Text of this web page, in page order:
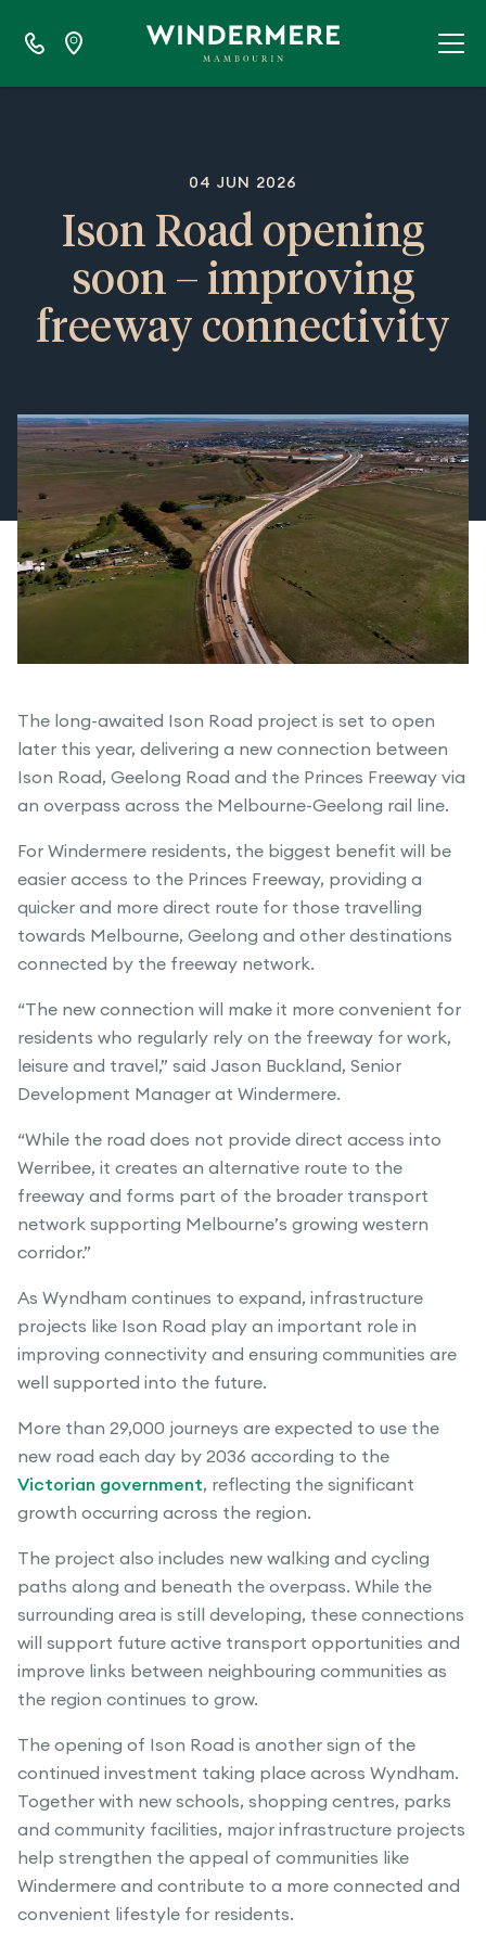
04 JUN 2026
Ison Road opening
soon – improving
freeway connectivity
The long-awaited Ison Road project is set to open
later this year, delivering a new connection between
Ison Road, Geelong Road and the Princes Freeway via
an overpass across the Melbourne-Geelong rail line.
For Windermere residents, the biggest benefit will be
easier access to the Princes Freeway, providing a
quicker and more direct route for those travelling
towards Melbourne, Geelong and other destinations
connected by the freeway network.
“The new connection will make it more convenient for
residents who regularly rely on the freeway for work,
leisure and travel,” said Jason Buckland, Senior
Development Manager at Windermere.
“While the road does not provide direct access into
Werribee, it creates an alternative route to the
freeway and forms part of the broader transport
network supporting Melbourne’s growing western
corridor.”
As Wyndham continues to expand, infrastructure
projects like Ison Road play an important role in
improving connectivity and ensuring communities are
well supported into the future.
More than 29,000 journeys are expected to use the
new road each day by 2036 according to the
Victorian government, reflecting the significant
growth occurring across the region.
The project also includes new walking and cycling
paths along and beneath the overpass. While the
surrounding area is still developing, these connections
will support future active transport opportunities and
improve links between neighbouring communities as
the region continues to grow.
The opening of Ison Road is another sign of the
continued investment taking place across Wyndham.
Together with new schools, shopping centres, parks
and community facilities, major infrastructure projects
help strengthen the appeal of communities like
Windermere and contribute to a more connected and
convenient lifestyle for residents.